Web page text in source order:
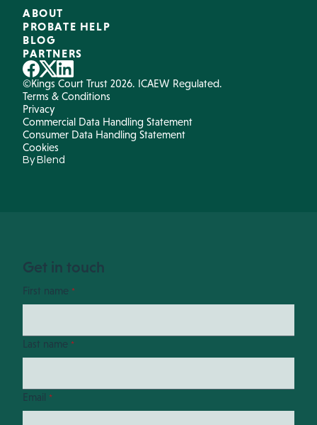
ABOUT
PROBATE HELP
BLOG
PARTNERS
©Kings Court Trust 2026. ICAEW Regulated.
Terms & Conditions
Privacy
Commercial Data Handling Statement
Consumer Data Handling Statement
Cookies
By Blend
Get in touch
First name *
Last name *
Email *